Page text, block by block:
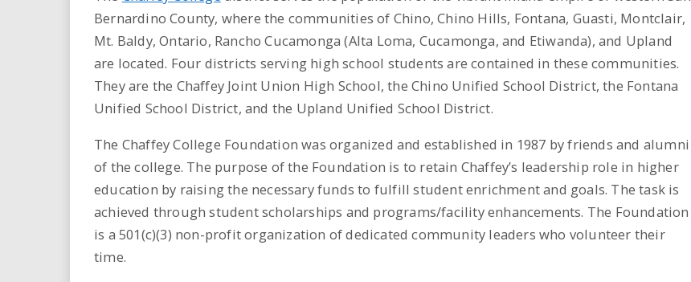
i
r
e
u
s
Bernardino County, where the communities of Chino, Chino Hills, Fontana, Guasti, Montclair,
Mt. Baldy, Ontario, Rancho Cucamonga (Alta Loma, Cucamonga, and Etiwanda), and Upland
are located. Four districts serving high school students are contained in these communities.
They are the Chaffey Joint Union High School, the Chino Unified School District, the Fontana
Unified School District, and the Upland Unified School District.
The Chaffey College Foundation was organized and established in 1987 by friends and alumni
of the college. The purpose of the Foundation is to retain Chaffey’s leadership role in higher
education by raising the necessary funds to fulfill student enrichment and goals. The task is
achieved through student scholarships and programs/facility enhancements. The Foundation
is a 501(c)(3) non-profit organization of dedicated community leaders who volunteer their
time.